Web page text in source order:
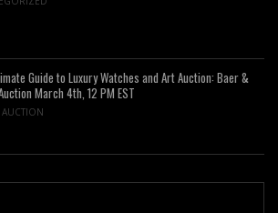
Guide to Luxury Watches and Art Auction: Baer &
March 4th, 12 PM EST